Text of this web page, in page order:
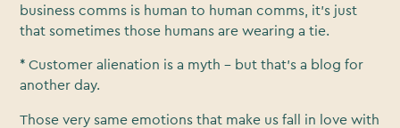
business comms is human to human comms, it’s just
that sometimes those humans are wearing a tie.
* Customer alienation is a myth - but that’s a blog for
another day.
Those very same emotions that make us fall in love with